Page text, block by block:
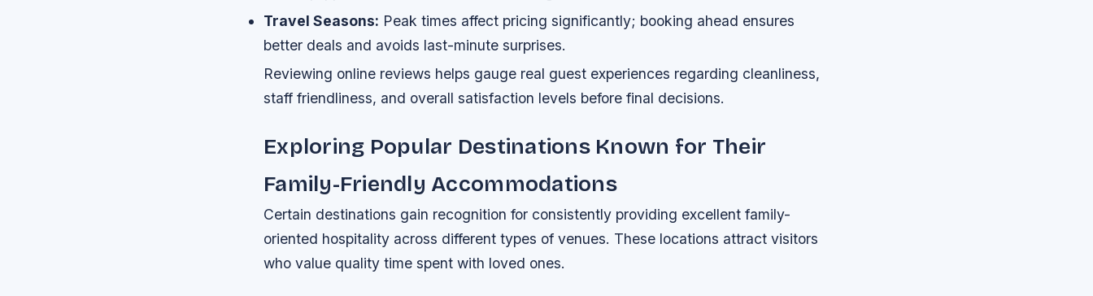
Travel Seasons: Peak times affect pricing significantly; booking ahead ensures
better deals and avoids last-minute surprises.
Reviewing online reviews helps gauge real guest experiences regarding cleanliness,
staff friendliness, and overall satisfaction levels before final decisions.
Exploring Popular Destinations Known for Their
Family-Friendly Accommodations
Certain destinations gain recognition for consistently providing excellent family-
oriented hospitality across different types of venues. These locations attract visitors
who value quality time spent with loved ones.